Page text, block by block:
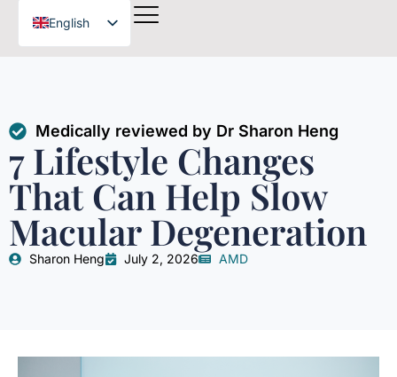
English
Medically reviewed by Dr Sharon Heng
7 Lifestyle Changes
That Can Help Slow
Macular Degeneration
Sharon Heng July 2, 2026 AMD